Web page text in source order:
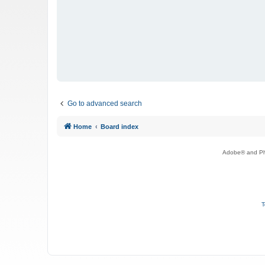
Go to advanced search
Home Board index
Adobe® and